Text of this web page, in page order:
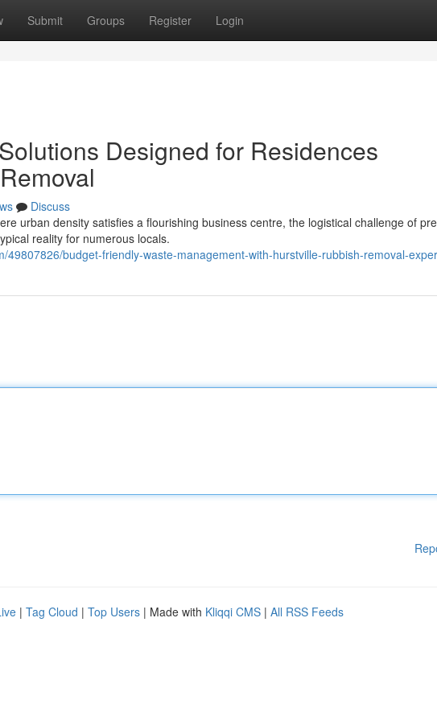
Submit Groups Register Login
Designed for Residences
Discuss
urban density satisfies a flourishing business centre, the logistical challenge of
reality for numerous locals.
49807826/budget-friendly-waste-management-with-hurstville-rubbish-removal-
| Tag Cloud | Top Users | Made with Kliqqi CMS | All RSS Feeds